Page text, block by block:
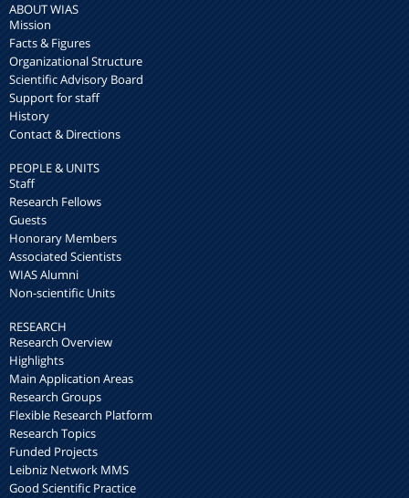
ABOUT WIAS
Mission
Facts & Figures
Organizational Structure
Scientific Advisory Board
Support for staff
History
Contact & Directions
PEOPLE & UNITS
Staff
Research Fellows
Guests
Honorary Members
Associated Scientists
WIAS Alumni
Non-scientific Units
RESEARCH
Research Overview
Highlights
Main Application Areas
Research Groups
Flexible Research Platform
Research Topics
Funded Projects
Leibniz Network MMS
Good Scientific Practice